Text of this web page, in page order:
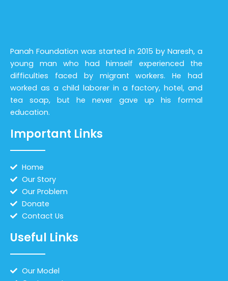
Panah Foundation was started in 2015 by Naresh, a
young man who had himself experienced the
difficulties faced by migrant workers. He had
worked as a child laborer in a factory, hotel, and
tea soap, but he never gave up his formal
education.
Important Links
Home
Our Story
Our Problem
Donate
Contact Us
Useful Links
Our Model